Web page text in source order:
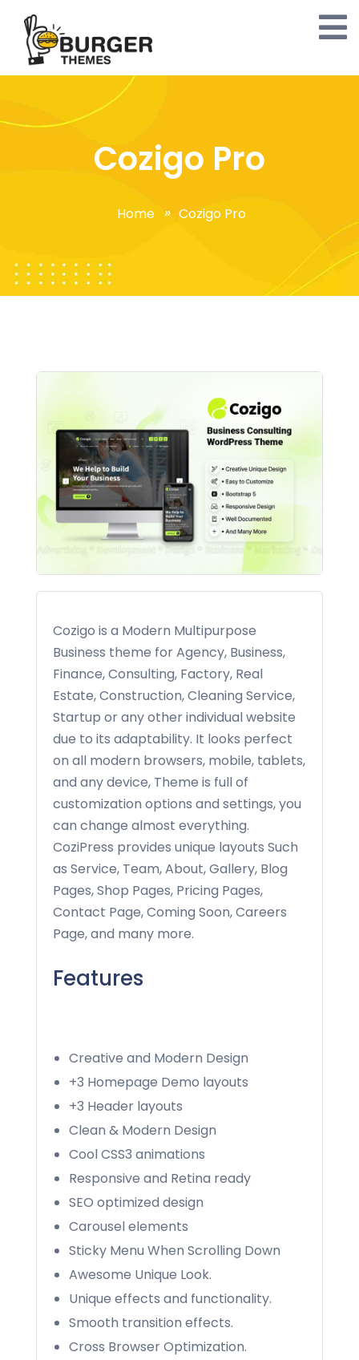
Cozigo Pro
Home Cozigo Pro
Cozigo is a Modern Multipurpose
Business theme for Agency, Business,
Finance, Consulting, Factory, Real
Estate, Construction, Cleaning Service,
Startup or any other individual website
due to its adaptability. It looks perfect
on all modern browsers, mobile, tablets,
and any device, Theme is full of
customization options and settings, you
can change almost everything.
CoziPress provides unique layouts Such
as Service, Team, About, Gallery, Blog
Pages, Shop Pages, Pricing Pages,
Contact Page, Coming Soon, Careers
Page, and many more.
Features
Creative and Modern Design
+3 Homepage Demo layouts
+3 Header layouts
Clean & Modern Design
Cool CSS3 animations
Responsive and Retina ready
SEO optimized design
Carousel elements
Sticky Menu When Scrolling Down
Awesome Unique Look.
Unique effects and functionality.
Smooth transition effects.
Cross Browser Optimization.